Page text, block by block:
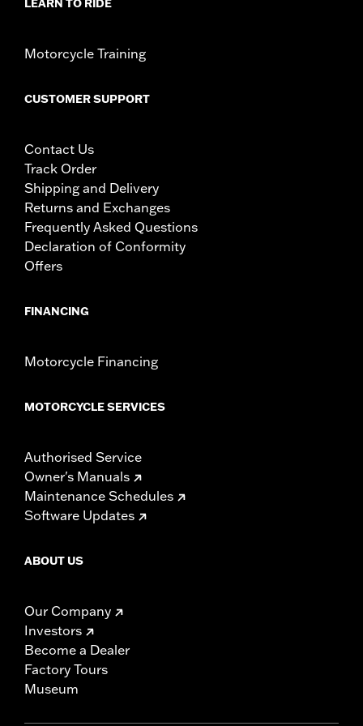
WARNING:Remove lock before operating motorcycle. Failure to
LEARN TO RIDE
Motorcycle Training
CUSTOMER SUPPORT
Contact Us
Track Order
Shipping and Delivery
Returns and Exchanges
Frequently Asked Questions
Declaration of Conformity
Offers
FINANCING
Motorcycle Financing
MOTORCYCLE SERVICES
Authorised Service
Owner's Manuals
Maintenance Schedules
Software Updates
ABOUT US
Our Company
Investors
Become a Dealer
Factory Tours
Museum